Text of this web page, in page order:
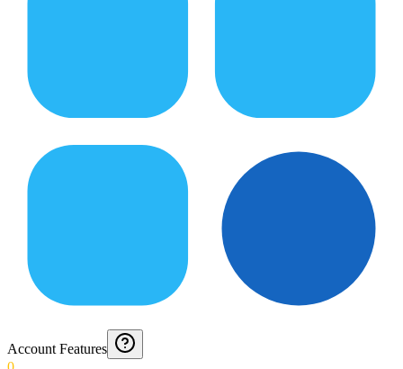
Account Features